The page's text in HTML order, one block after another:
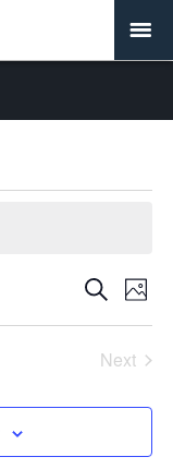
Events
Views
SearchPhoto
Next